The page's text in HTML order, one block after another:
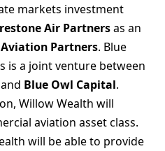
markets investment
Air Partnersas an
Partners. Blue
is a joint venture between
Blue Owl Capital.
Willow Wealth will
aviation asset class.
will be able to provide